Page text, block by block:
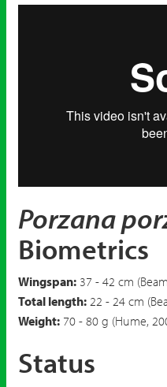
Porzana
Biometrics
Wingspan: 37 - 42 cm
Total length: 22 - 24 cm
Weight: 70 - 80 g (Hume,
Status